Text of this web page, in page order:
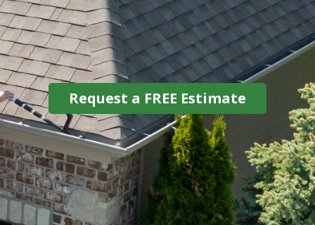
Request a FREE Estimate